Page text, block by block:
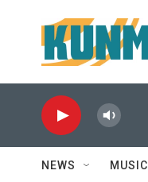
NEWS MUSIC